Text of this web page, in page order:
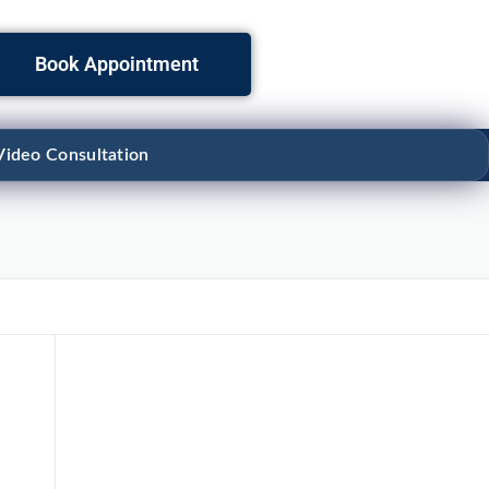
Book Appointment
Consultation